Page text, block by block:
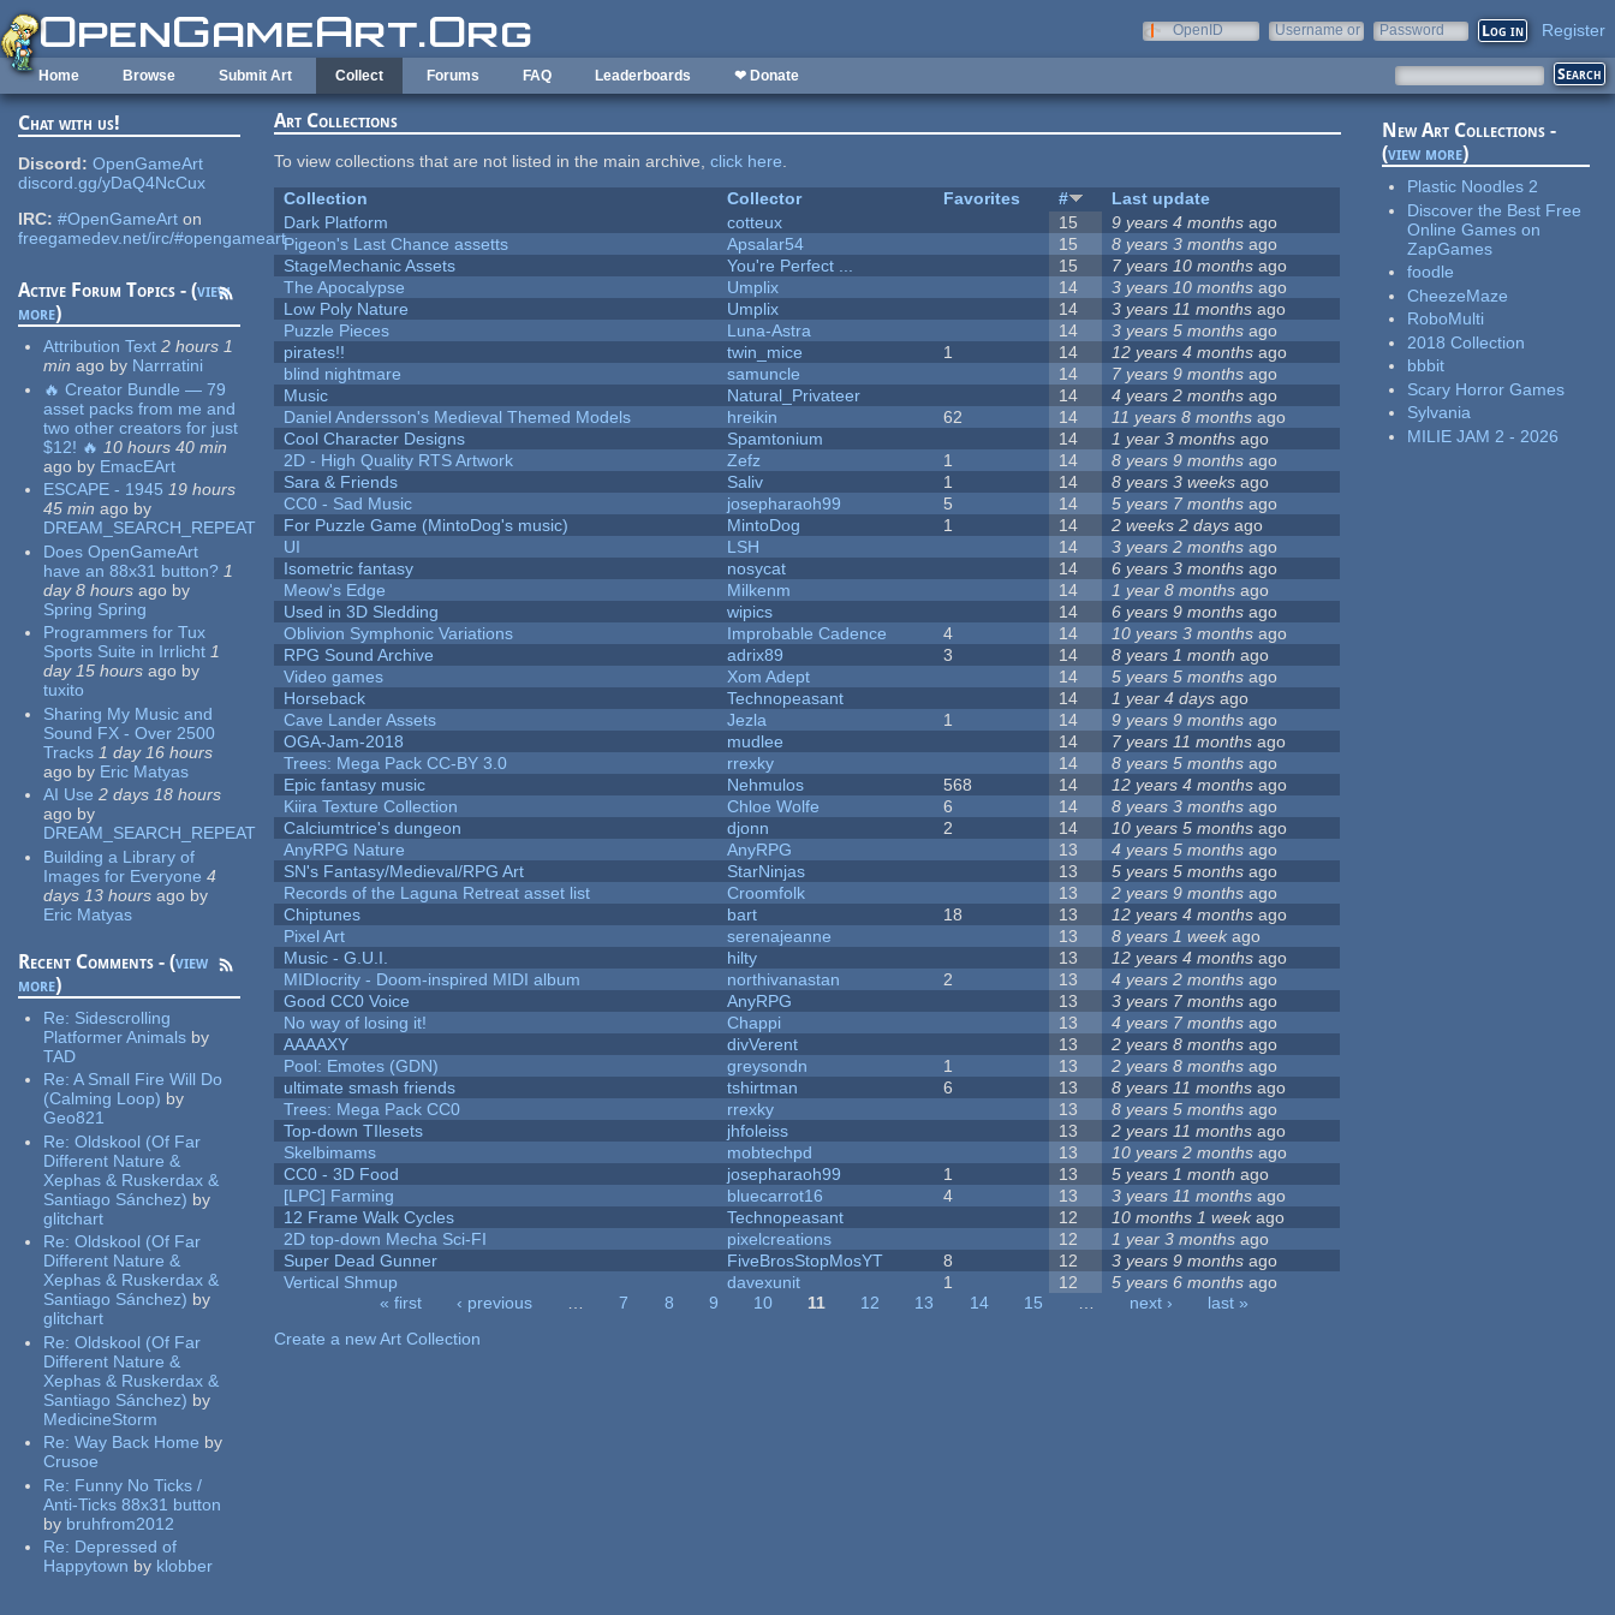
Skip to main content
OpenID
Username or
Password Register
Home Browse Submit Art Collect Forums FAQ Leaderboards ❤ Donate
Chat with us!
Discord: OpenGameArt
discord.gg/yDaQ4NcCux
IRC: #OpenGameArt on
freegamedev.net/irc/#opengameart
Active Forum Topics - (view
more)
Attribution Text 2 hours 1
min ago by Narrratini
🔥 Creator Bundle — 79
asset packs from me and
two other creators for just
$12! 🔥 10 hours 40 min
ago by EmacEArt
ESCAPE - 1945 19 hours
45 min ago by
DREAM_SEARCH_REPEAT
Does OpenGameArt
have an 88x31 button? 1
day 8 hours ago by
Spring Spring
Programmers for Tux
Sports Suite in Irrlicht 1
day 15 hours ago by
tuxito
Sharing My Music and
Sound FX - Over 2500
Tracks 1 day 16 hours
ago by Eric Matyas
AI Use 2 days 18 hours
ago by
DREAM_SEARCH_REPEAT
Building a Library of
Images for Everyone 4
days 13 hours ago by
Eric Matyas
Recent Comments - (view
more)
Re: Sidescrolling
Platformer Animals by
TAD
Re:A Small Fire Will Do
(Calming Loop) by
Geo821
Re:Oldskool (Of Far
Different Nature &
Xephas & Ruskerdax &
Santiago Sánchez) by
glitchart
Re:Oldskool (Of Far
Different Nature &
Xephas & Ruskerdax &
Santiago Sánchez) by
glitchart
Re:Oldskool (Of Far
Different Nature &
Xephas & Ruskerdax &
Santiago Sánchez) by
MedicineStorm
Re:Way Back Home by
Crusoe
Re: Funny No Ticks /
Anti-Ticks 88x31 button
by bruhfrom2012
Re: Depressed of
Happytown by klobber
Art Collections
To view collections that are not listed in the main archive,click here.
Collection
Collector Favorites #
Last update
Dark Platform
cotteux 15 9 years 4 months ago
Pigeon's Last Chance assetts
Apsalar54 15 8 years 3 months ago
StageMechanic Assets
You're Perfect ... 15 7 years 10 months ago
The Apocalypse
Umplix 14 3 years 10 months ago
Low Poly Nature
Umplix 14 3 years 11 months ago
Puzzle Pieces
Luna-Astra 14 3 years 5 months ago
pirates!!
twin_mice 1 14 12 years 4 months ago
blind nightmare
samuncle 14 7 years 9 months ago
Music
Natural_Privateer 14 4 years 2 months ago
Daniel Andersson's Medieval Themed Models
hreikin 62 14 11 years 8 months ago
Cool Character Designs
Spamtonium 14 1 year 3 months ago
2D - High Quality RTS Artwork
Zefz 1 14 8 years 9 months ago
Sara & Friends
Saliv 1 14 8 years 3 weeks ago
CC0 - Sad Music
josepharaoh99 5 14 5 years 7 months ago
For Puzzle Game (MintoDog's music)
MintoDog 1 14 2 weeks 2 days ago
UI
LSH 14 3 years 2 months ago
Isometric fantasy
nosycat 14 6 years 3 months ago
Meow's Edge
Milkenm 14 1 year 8 months ago
Used in 3D Sledding
wipics 14 6 years 9 months ago
Oblivion Symphonic Variations
Improbable Cadence 4 14 10 years 3 months ago
RPG Sound Archive
adrix89 3 14 8 years 1 month ago
Video games
Xom Adept 14 5 years 5 months ago
Horseback
Technopeasant 14 1 year 4 days ago
Cave Lander Assets
Jezla 1 14 9 years 9 months ago
OGA-Jam-2018
mudlee 14 7 years 11 months ago
Trees: Mega Pack CC-BY 3.0
rrexky 14 8 years 5 months ago
Epic fantasy music
Nehmulos 568 14 12 years 4 months ago
Kiira Texture Collection
Chloe Wolfe 6 14 8 years 3 months ago
Calciumtrice's dungeon
djonn 2 14 10 years 5 months ago
AnyRPG Nature
AnyRPG 13 4 years 5 months ago
SN's Fantasy/Medieval/RPG Art
StarNinjas 13 5 years 5 months ago
Records of the Laguna Retreat asset list
Croomfolk 13 2 years 9 months ago
Chiptunes
bart 18 13 12 years 4 months ago
Pixel Art
serenajeanne 13 8 years 1 week ago
Music - G.U.I.
hilty 13 12 years 4 months ago
MIDIocrity - Doom-inspired MIDI album
northivanastan 2 13 4 years 2 months ago
Good CC0 Voice
AnyRPG 13 3 years 7 months ago
No way of losing it!
Chappi 13 4 years 7 months ago
AAAAXY
divVerent 13 2 years 8 months ago
Pool: Emotes (GDN)
greysondn 1 13 2 years 8 months ago
ultimate smash friends
tshirtman 6 13 8 years 11 months ago
Trees: Mega Pack CC0
rrexky 13 8 years 5 months ago
Top-down TIlesets
jhfoleiss 13 2 years 11 months ago
Skelbimams
mobtechpd 13 10 years 2 months ago
CC0 - 3D Food
josepharaoh99 1 13 5 years 1 month ago
[LPC] Farming
bluecarrot16 4 13 3 years 11 months ago
12 Frame Walk Cycles
Technopeasant 12 10 months 1 weekago
2D top-down Mecha Sci-FI
pixelcreations 12 1 year 3 months ago
Super Dead Gunner
FiveBrosStopMosYT 8 12 3 years 9 months ago
Vertical Shmup
davexunit 1 12 5 years 6 months ago
« first ‹ previous … 7 8 9 10 11 12 13 14 15 … next ›
last »
Create a new Art Collection
New Art Collections -
(view more)
Plastic Noodles 2
Discover the Best Free
Online Games on
ZapGames
foodle
CheezeMaze
RoboMulti
2018 Collection
bbbit
Scary Horror Games
Sylvania
MILIE JAM 2 - 2026